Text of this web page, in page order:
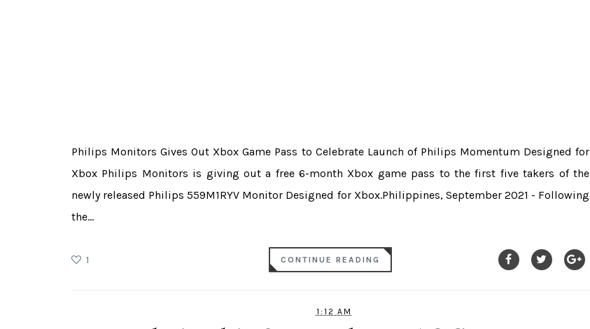
Philips Monitors Gives Out Xbox Game Pass to Celebrate Launch of Philips Momentum Designed for
Xbox Philips Monitors is giving out a free 6-month Xbox game pass to the first five takers of the
newly released Philips 559M1RYV Monitor Designed for Xbox.Philippines, September 2021 - Following
the...
1 CONTINUE READING
1:12 AM